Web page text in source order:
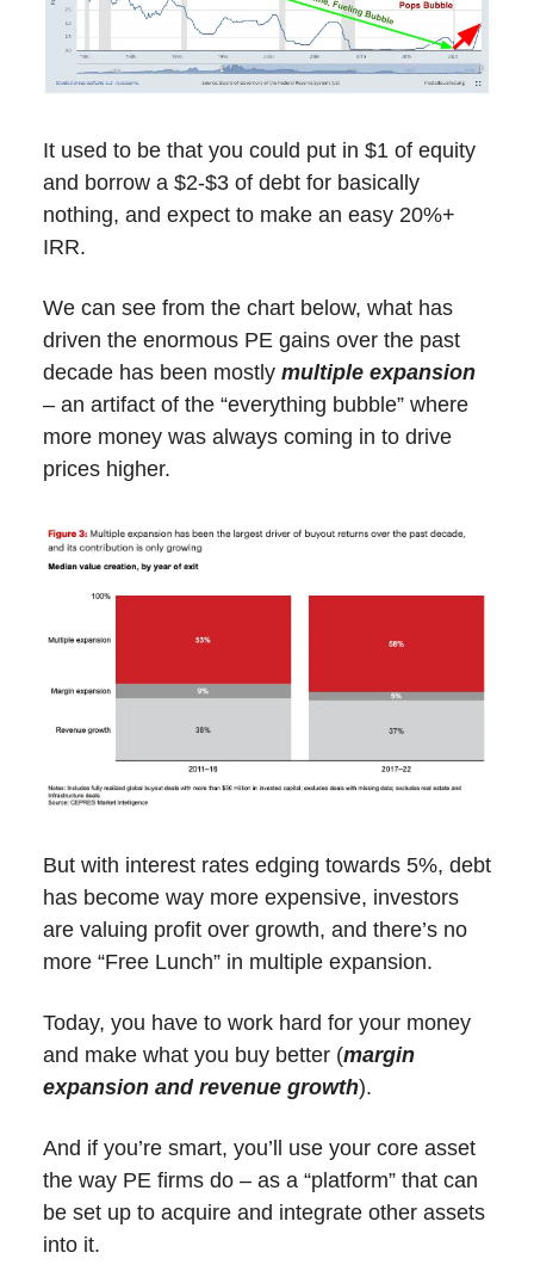
It used to be that you could put in $1 of equity
and borrow a $2-$3 of debt for basically
nothing, and expect to make an easy 20%+
IRR.
We can see from the chart below, what has
driven the enormous PE gains over the past
decade has been mostly multiple expansion
– an artifact of the “everything bubble” where
more money was always coming in to drive
prices higher.
But with interest rates edging towards 5%, debt
has become way more expensive, investors
are valuing profit over growth, and there’s no
more “Free Lunch” in multiple expansion.
Today, you have to work hard for your money
and make what you buy better (margin
expansion and revenue growth).
And if you’re smart, you’ll use your core asset
the way PE firms do – as a “platform” that can
be set up to acquire and integrate other assets
into it.